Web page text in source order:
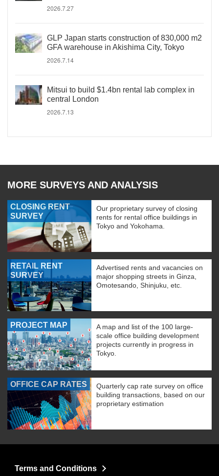
2026.7.27
GLP Japan starts construction of 830,000 m2
GFA warehouse in Akishima City, Tokyo
2026.7.14
Mitsui to build $1.4bn rental lab complex in
central London
2026.7.13
MORE SURVEYS AND ANALYSIS
CLOSING RENT
SURVEY
Our proprietary survey of closing
rents for rental office buildings in
Tokyo and Yokohama.
RETAIL RENT
SURVEY
Advertised rents and vacancies on
major shopping streets in Ginza,
Omotesando, Shinjuku, etc.
PROJECT MAP
A map and list of the 100 large-
scale office building development
projects currently in progress in
Tokyo.
OFFICE CAP RATES
Quarterly cap rate survey on office
building transactions, based on our
proprietary estimation
Terms and Conditions